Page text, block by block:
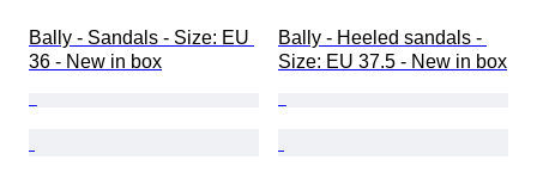
Bally - Sandals - Size: EU
36 - New in box
Bally - Heeled sandals -
Size: EU 37.5 - New in box